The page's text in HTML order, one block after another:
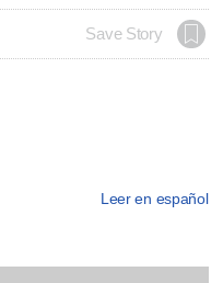
Save Story
Leer en español